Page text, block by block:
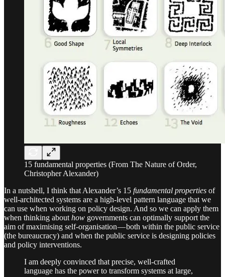
15 fundamental properties (From The Nature of Order,
Christopher Alexander)
In a nutshell, I think that Alexander’s 15 fundamental properties of
well-architected systems are a high-level pattern language that we
can use when working on policy design. And so we can apply them
when thinking about how governments can optimally support the
aim of maximising self-organisation — both within the public service
(the bureaucracy) and when the public service is designing policies
and policy interventions.
I am deeply convinced that precise, well-crafted
language has the power to transform systems at large,